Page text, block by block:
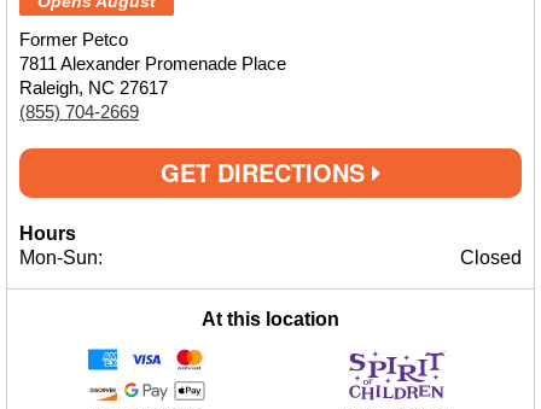
Former Petco
7811 Alexander Promenade Place
Raleigh, NC 27617
(855) 704-2669
GET DIRECTIONS
Hours
Mon-Sun:
Closed
At this location